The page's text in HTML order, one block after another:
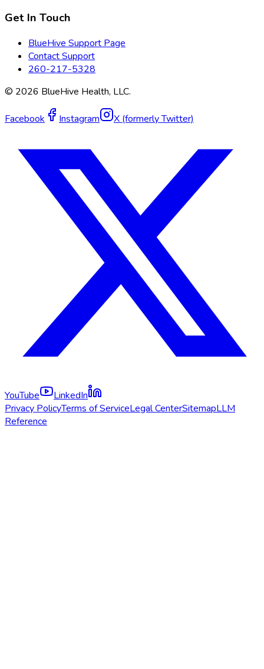
Get In Touch
BlueHive Support Page
Contact Support
260-217-5328
© 2026 BlueHive Health, LLC.
Facebook Instagram X (formerly Twitter)
YouTube
LinkedIn
Privacy PolicyTerms of ServiceLegal CenterSitemapLLM
Reference